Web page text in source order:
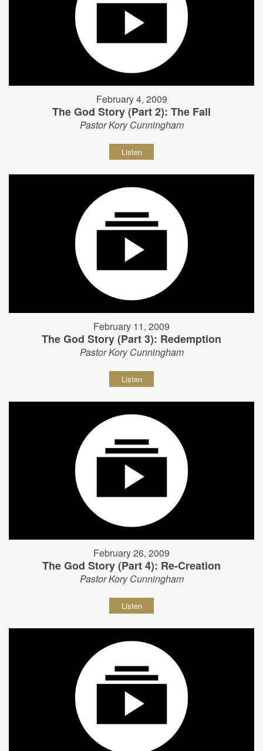
February 4, 2009
The God Story (Part 2): The Fall
Pastor Kory Cunningham
Listen
February 11, 2009
The God Story (Part 3): Redemption
Pastor Kory Cunningham
Listen
February 26, 2009
The God Story (Part 4): Re-Creation
Pastor Kory Cunningham
Listen